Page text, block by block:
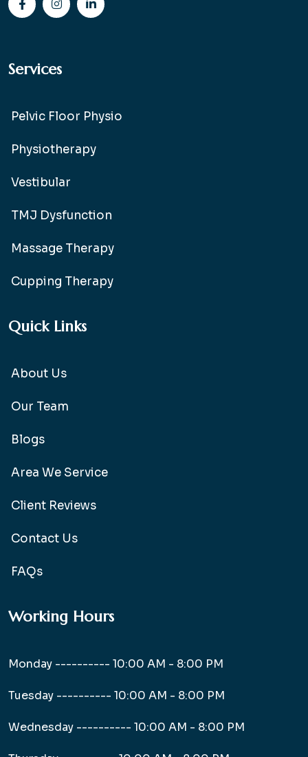
Services
Pelvic Floor Physio
Physiotherapy
Vestibular
TMJ Dysfunction
Massage Therapy
Cupping Therapy
Quick Links
About Us
Our Team
Blogs
Area We Service
Client Reviews
Contact Us
FAQs
Working Hours
Monday ---------- 10:00 AM - 8:00 PM
Tuesday ---------- 10:00 AM - 8:00 PM
Wednesday ---------- 10:00 AM - 8:00 PM